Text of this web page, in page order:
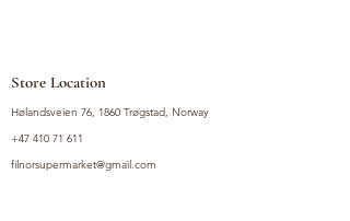
Store Location
Hølandsveien 76, 1860 Trøgstad, Norway
+47 410 71 611
filnorsupermarket@gmail.com